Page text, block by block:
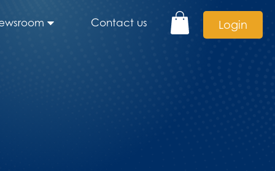
Contact us Login